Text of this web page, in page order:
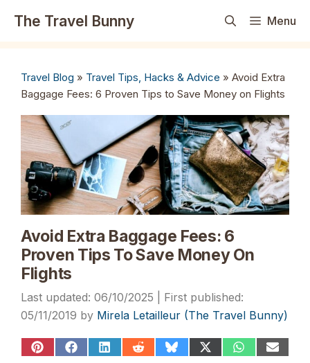
The Travel Bunny Menu
Travel Blog » Travel Tips, Hacks & Advice » Avoid Extra
Baggage Fees: 6 Proven Tips to Save Money on Flights
Avoid Extra Baggage Fees: 6
Proven Tips To Save Money On
Flights
06/10/2025
05/11/2019 by Mirela Letailleur (The Travel Bunny)
ShareShareShareShareShareShareShareShare